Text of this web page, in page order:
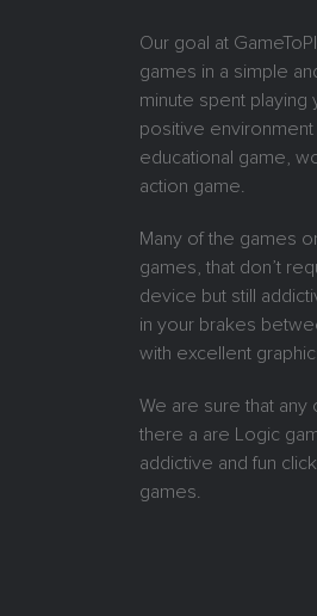
Our goal at
games in a simple
minute spent
positive
educational game,
action game.
Many of the games
games, that don’t
device but still
in your brakes
with excellent
We are sure that
there a are Logic
addictive and fun
games.